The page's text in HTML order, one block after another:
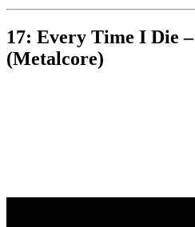
17: Every Time I Die –
(Metalcore)